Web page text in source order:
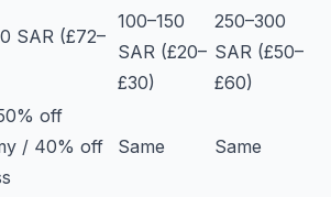
SAR (£72–
100–150
SAR (£20–
£30)
250–300
SAR (£50–
£60)
off
/ 40% off
Same Same